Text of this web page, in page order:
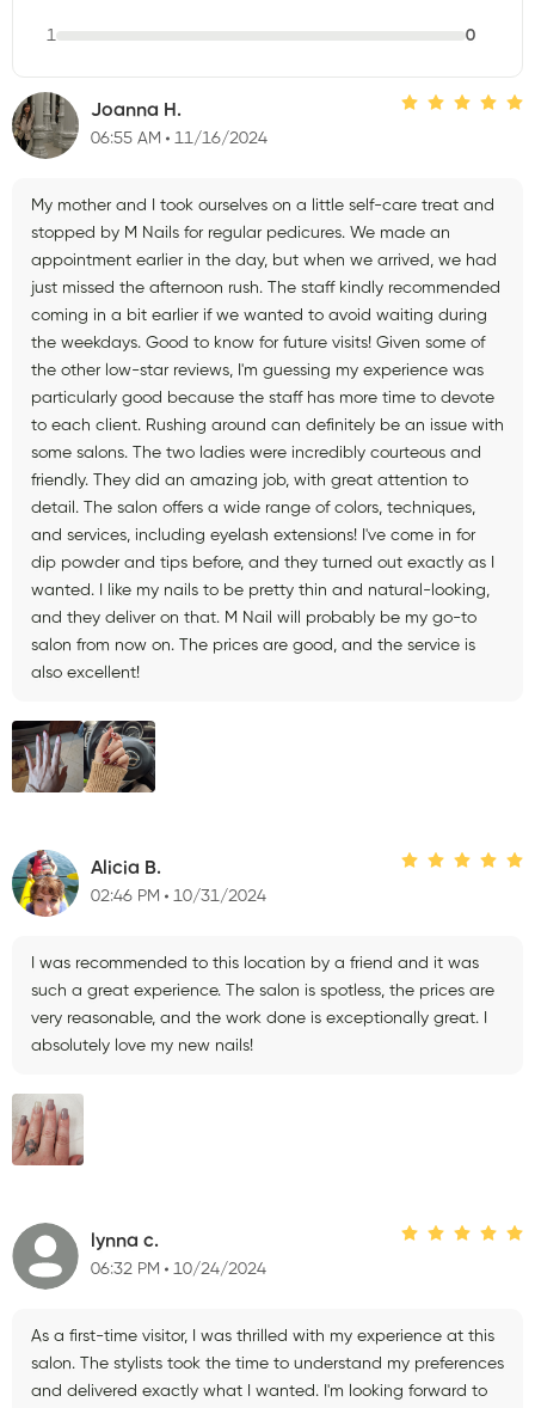
1 0
Joanna H.
06:55 AM 11/16/2024
My mother and I took ourselves on a little self-care treat and
stopped by M Nails for regular pedicures. We made an
appointment earlier in the day, but when we arrived, we had
just missed the afternoon rush. The staff kindly recommended
coming in a bit earlier if we wanted to avoid waiting during
the weekdays. Good to know for future visits! Given some of
the other low-star reviews, I'm guessing my experience was
particularly good because the staff has more time to devote
to each client. Rushing around can definitely be an issue with
some salons. The two ladies were incredibly courteous and
friendly. They did an amazing job, with great attention to
detail. The salon offers a wide range of colors, techniques,
and services, including eyelash extensions! I've come in for
dip powder and tips before, and they turned out exactly as I
wanted. I like my nails to be pretty thin and natural-looking,
and they deliver on that. M Nail will probably be my go-to
salon from now on. The prices are good, and the service is
also excellent!
Alicia B.
02:46 PM 10/31/2024
I was recommended to this location by a friend and it was
such a great experience. The salon is spotless, the prices are
very reasonable, and the work done is exceptionally great. I
absolutely love my new nails!
lynna c.
06:32 PM 10/24/2024
As a first-time visitor, I was thrilled with my experience at this
salon. The stylists took the time to understand my preferences
and delivered exactly what I wanted. I'm looking forward to